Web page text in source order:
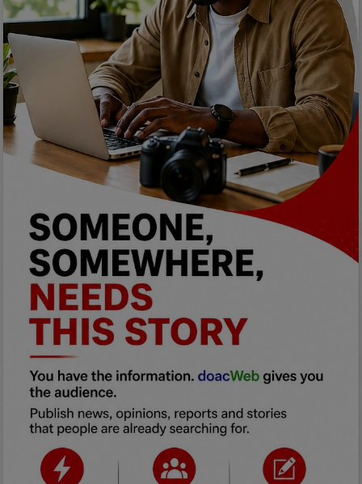
Programming, App Development,
Web Development
Relationship
Lifestyle
Electronics
Spiritual Help, Spiritualism
Charities
Travel
Family
Job/Vacancies
Car Talk, Autos
Gossips
Jokes & Stories
History & Life Story